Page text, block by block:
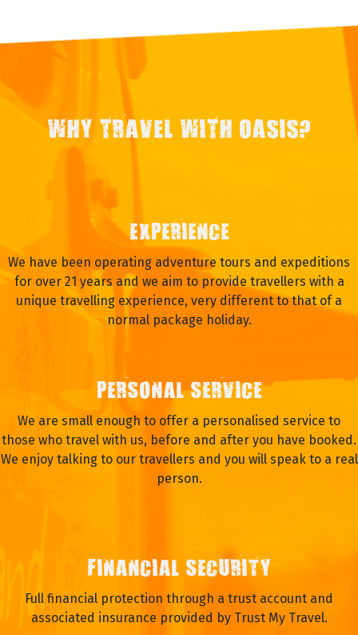
WHY TRAVEL WITH OASIS?
EXPERIENCE
We have been operating adventure tours and expeditions
for over 21 years and we aim to provide travellers with a
unique travelling experience, very different to that of a
normal package holiday.
PERSONAL SERVICE
We are small enough to offer a personalised service to
those who travel with us, before and after you have booked.
We enjoy talking to our travellers and you will speak to a real
person.
FINANCIAL SECURITY
Full financial protection through a trust account and
associated insurance provided by Trust My Travel.